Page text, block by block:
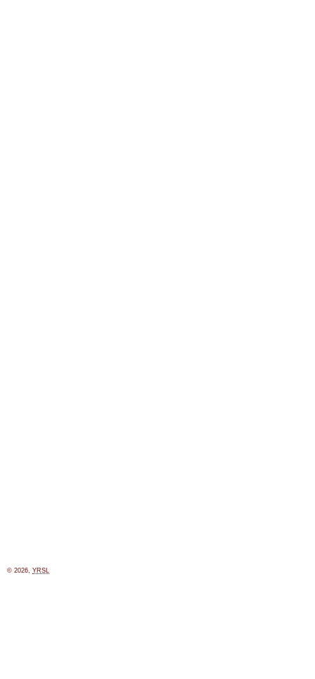
© 2026, YRSL